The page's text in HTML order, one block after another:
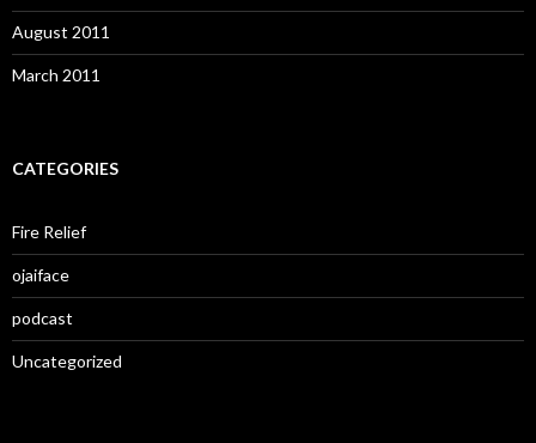
August 2011
March 2011
CATEGORIES
Fire Relief
ojaiface
podcast
Uncategorized